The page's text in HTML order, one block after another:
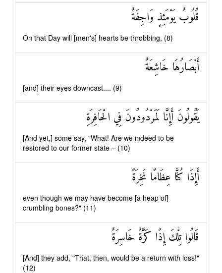
قُلُوبٌ يَوْمَئِذٍ وَاجِفَةٌ
On that Day will [men's] hearts be throbbing, (8)
أَبْصَارُهَا خَاشِعَةٌ
[and] their eyes downcast.... (9)
يَقُولُونَ أَإِنَّا لَمَرْدُودُونَ فِي الْحَافِرَةِ
[And yet,] some say, "What! Are we indeed to be
restored to our former state – (10)
أَإِذَا كُنَّا عِظَامًا نَخِرَةً
even though we may have become [a heap of]
crumbling bones?" (11)
قَالُوا تِلْكَ إِذًا كَرَّةٌ خَاسِرَةٌ
[And] they add, "That, then, would be a return with loss!"
(12)